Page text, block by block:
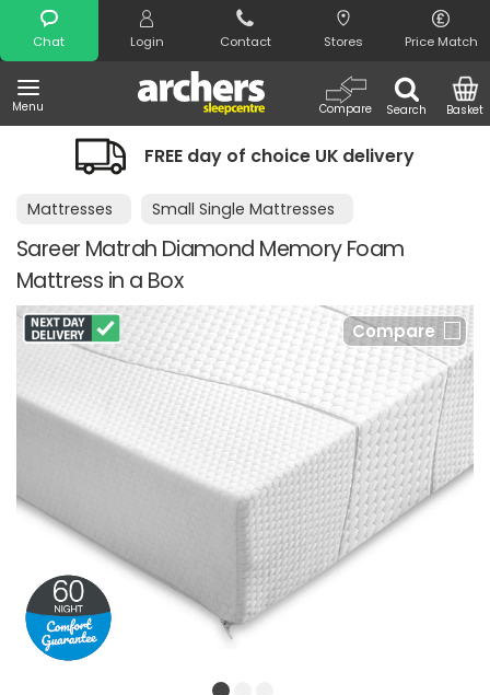
Chat Login Contact Stores Price Match
Menu Search
Compare Basket
Search
FREE day of choice UK delivery
Mattresses Small Single Mattresses
Sareer Matrah Diamond Memory Foam
Mattress in a Box
Compare